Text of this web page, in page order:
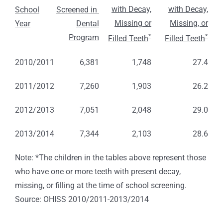
School
Year
Screened in
Dental
Program
with Decay,
Missing or
Filled Teeth*
with Decay,
Missing, or
Filled Teeth*
2010/2011 6,381 1,748 27.4
2011/2012 7,260 1,903 26.2
2012/2013 7,051 2,048 29.0
2013/2014 7,344 2,103 28.6
Note: *The children in the tables above represent those
who have one or more teeth with present decay,
missing, or filling at the time of school screening.
Source: OHISS 2010/2011-2013/2014